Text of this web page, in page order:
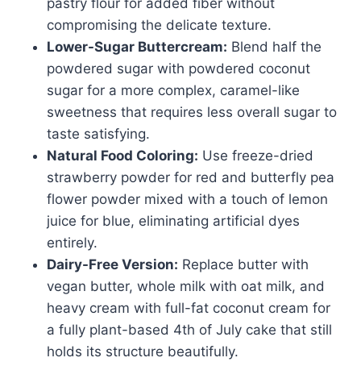
compromising the delicate texture.
Lower-Sugar Buttercream: Blend half the
powdered sugar with powdered coconut
sugar for a more complex, caramel-like
sweetness that requires less overall sugar to
taste satisfying.
Natural Food Coloring: Use freeze-dried
strawberry powder for red and butterfly pea
flower powder mixed with a touch of lemon
juice for blue, eliminating artificial dyes
entirely.
Dairy-Free Version: Replace butter with
vegan butter, whole milk with oat milk, and
heavy cream with full-fat coconut cream for
a fully plant-based 4th of July cake that still
holds its structure beautifully.